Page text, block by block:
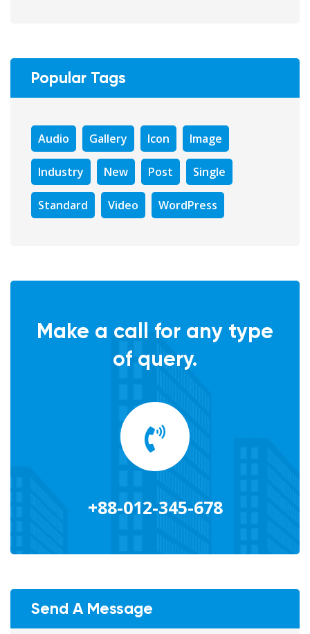
Popular Tags
Audio Gallery Icon Image
Industry New Post Single
Standard Video WordPress
Make a call for any type
of query.
+88-012-345-678
Send A Message